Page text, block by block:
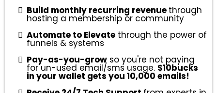
Build monthly recurring revenue through
hosting a membership or community
Automate to Elevate through the power of
funnels & systems
Pay-as-you-grow so you're not paying
for un-used email/sms usage. $10bucks
in your wallet gets you 10,000 emails!